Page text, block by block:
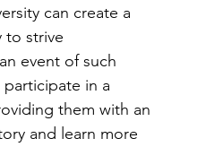
can create a
to strive
event of such
in a
them with an
and learn more